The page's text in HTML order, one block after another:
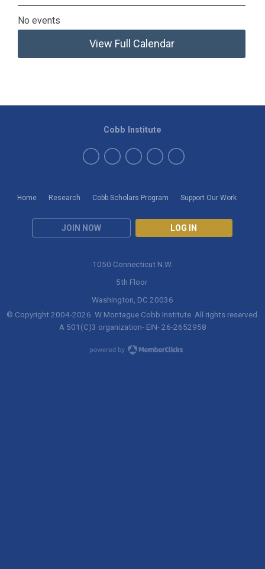
No events
View Full Calendar
Home Research Cobb Scholars Program Support Our Work
JOIN NOW LOG IN
Cobb Institute
1050 Connecticut N.W.
5th Floor
Washington, DC 20036
© Copyright 2004-2026 . W Montague Cobb Institute. All rights reserved.
A 501(C)3 organization- EIN- 26-2652958